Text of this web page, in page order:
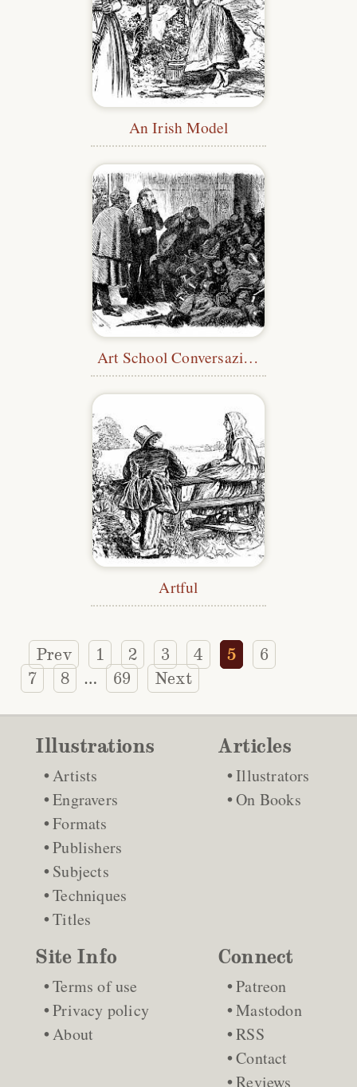
An Irish Model
Art School Conversazione
Artful
Prev 1 2 3 4 5
6
7
8 … 69 Next
Illustrations
Artists
Engravers
Formats
Publishers
Subjects
Techniques
Titles
Articles
Illustrators
On Books
Site Info
Terms of use
Privacy policy
About
Connect
Patreon
Mastodon
RSS
Contact
Reviews